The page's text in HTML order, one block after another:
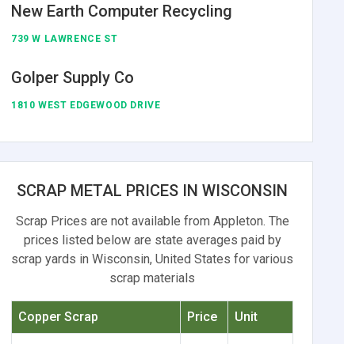
New Earth Computer Recycling
739 W LAWRENCE ST
Golper Supply Co
1810 WEST EDGEWOOD DRIVE
SCRAP METAL PRICES IN WISCONSIN
Scrap Prices are not available from Appleton. The
prices listed below are state averages paid by
scrap yards in Wisconsin, United States for various
scrap materials
Copper Scrap Price Unit